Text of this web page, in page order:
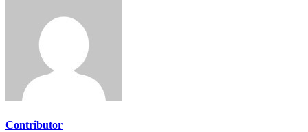
Contributor